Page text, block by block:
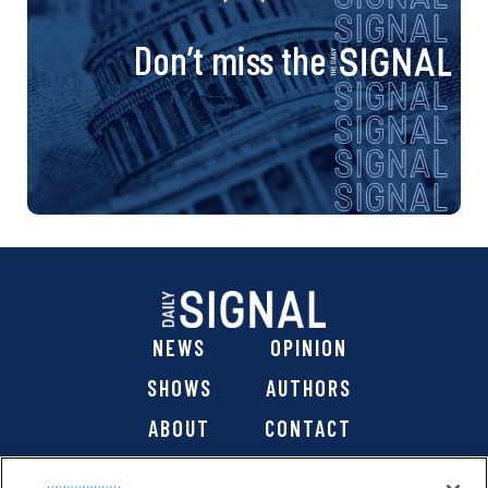
i
g
a
t
i
o
Don’t miss the
NEWS
OPINION
SHOWS
AUTHORS
ABOUT
CONTACT